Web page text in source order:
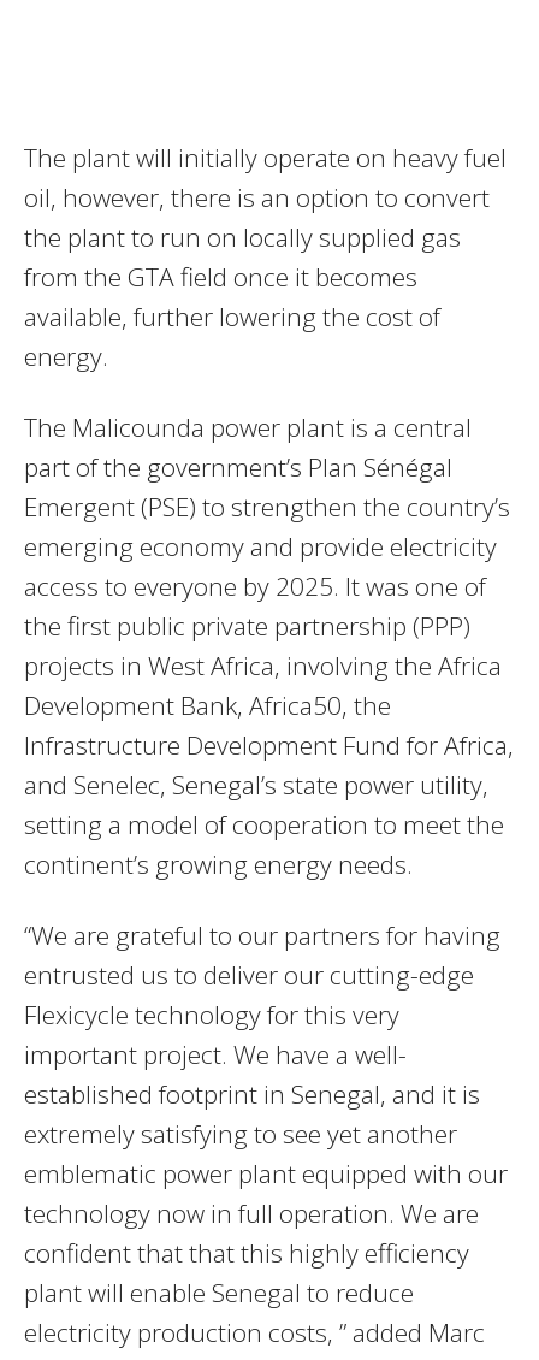
The plant will initially operate on heavy fuel
oil, however, there is an option to convert
the plant to run on locally supplied gas
from the GTA field once it becomes
available, further lowering the cost of
energy.
The Malicounda power plant is a central
part of the government’s Plan Sénégal
Emergent (PSE) to strengthen the country’s
emerging economy and provide electricity
access to everyone by 2025. It was one of
the first public private partnership (PPP)
projects in West Africa, involving the Africa
Development Bank, Africa50, the
Infrastructure Development Fund for Africa,
and Senelec, Senegal’s state power utility,
setting a model of cooperation to meet the
continent’s growing energy needs.
“We are grateful to our partners for having
entrusted us to deliver our cutting-edge
Flexicycle technology for this very
important project. We have a well-
established footprint in Senegal, and it is
extremely satisfying to see yet another
emblematic power plant equipped with our
technology now in full operation. We are
confident that that this highly efficiency
plant will enable Senegal to reduce
electricity production costs, ” added Marc